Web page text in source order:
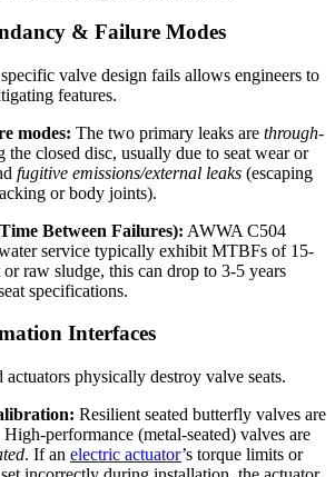
& Failure Modes
valve design fails allows engineers to
features.
modes: The two primary leaks are through-
the closed disc, usually due to seat wear or
fugitive emissions/external leaks (escaping
or body joints).
Between Failures): AWWA C504
service typically exhibit MTBFs of 15-
raw sludge, this can drop to 3-5 years
specifications.
Interfaces
physically destroy valve seats.
Resilient seated butterfly valves are
High-performance (metal-seated) valves are
. If an electric actuator’s torque limits or